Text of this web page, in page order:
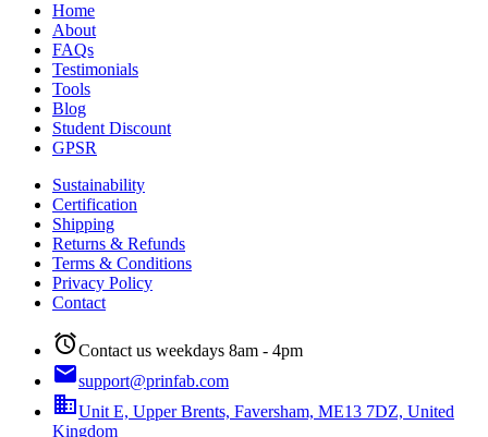
Home
About
FAQs
Testimonials
Tools
Blog
Student Discount
GPSR
Sustainability
Certification
Shipping
Returns & Refunds
Terms & Conditions
Privacy Policy
Contact
alarmContact us weekdays 8am - 4pm
emailsupport@prinfab.com
businessUnit E, Upper Brents, Faversham, ME13 7DZ, United
Kingdom